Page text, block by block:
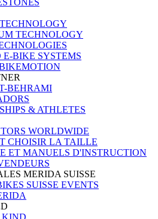
TECHNOLOGY
E-BIKE SYSTEMS
BEHRAMI
& ATHLETES
WORLDWIDE
CHOISIR LA TAILLE
ET MANUELS D'INSTRUCTION
MERIDA SUISSE
SUISSE EVENTS
KIND